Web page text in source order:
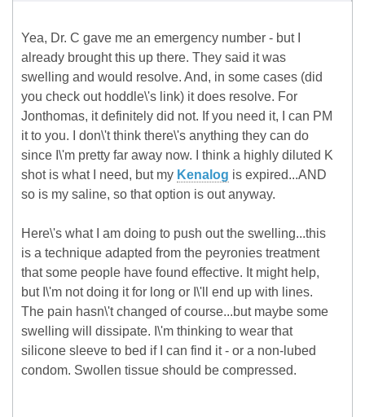
Yea, Dr. C gave me an emergency number - but I
already brought this up there. They said it was
swelling and would resolve. And, in some cases (did
you check out hoddle\'s link) it does resolve. For
Jonthomas, it definitely did not. If you need it, I can PM
it to you. I don\'t think there\'s anything they can do
since I\'m pretty far away now. I think a highly diluted K
shot is what I need, but my Kenalog is expired...AND
so is my saline, so that option is out anyway.
Here\'s what I am doing to push out the swelling...this
is a technique adapted from the peyronies treatment
that some people have found effective. It might help,
but I\'m not doing it for long or I\'ll end up with lines.
The pain hasn\'t changed of course...but maybe some
swelling will dissipate. I\'m thinking to wear that
silicone sleeve to bed if I can find it - or a non-lubed
condom. Swollen tissue should be compressed.